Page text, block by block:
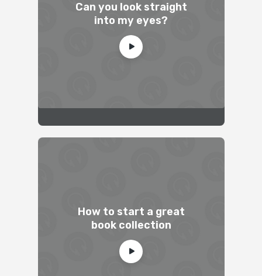
Can you look straight
into my eyes?
How to start a great
book collection